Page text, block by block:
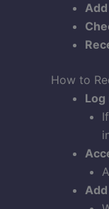
How to
Log